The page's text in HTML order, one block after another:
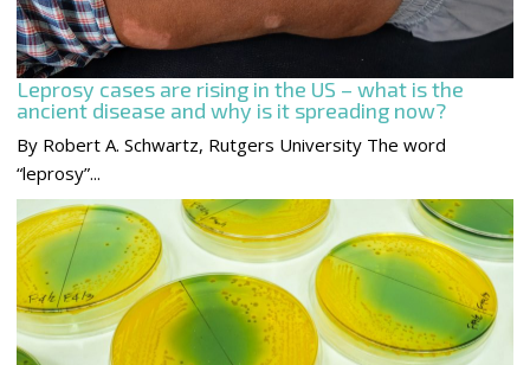
Leprosy cases are rising in the US – what is the
ancient disease and why is it spreading now?
By Robert A. Schwartz, Rutgers University The word
“leprosy”...